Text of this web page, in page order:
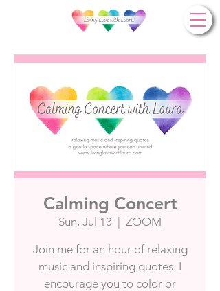
Calming Concert
Sun, Jul 13
ZOOM
Join me for an hour of relaxing
music and inspiring quotes. I
encourage you to color or